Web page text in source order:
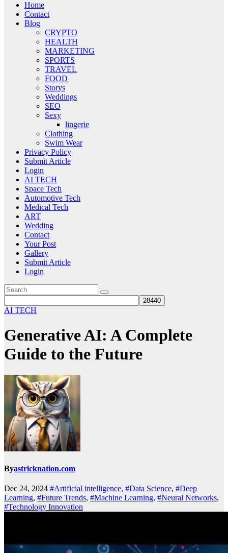
Home
Contact
Blog
CRYPTO
HEALTH
MARKETING
SPORTS
TRAVEL
FOOD
Storys
Weddings
SEO
Sexy
lingerie
Clothing
Swim Wear
Privacy Policy
Submit Article
Login
AI TECH
Space Tech
Automotive Tech
Medical Tech
ART
Wedding
Contact
Your Post
Gallery
Submit Article
Login
AI TECH
Generative AI: A Complete
Guide to the Future
Byastricknation.com
Dec 24, 2024 #Artificial intelligence, #Data Science, #Deep
Learning, #Future Trends, #Machine Learning, #Neural Networks,
#Technology Innovation